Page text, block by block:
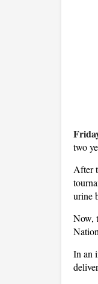
two
After
urine
Now,
In an